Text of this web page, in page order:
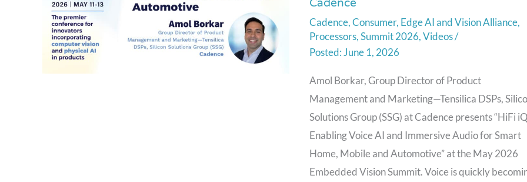
Cadence,Consumer, Edge AI and Vision Alliance,
Processors,Summit 2026,Videos/
June 1, 2026
Amol Borkar, Group Director of Product
Management and Marketing—Tensilica DSPs,
Solutions Group (SSG) at Cadence presents “HiFi
Enabling Voice AI and Immersive Audio for Smart
Home, Mobile and Automotive” at the May 2026
Embedded Vision Summit. Voice is quickly
Voice
AI
and
Audio
for
Smart
Home,
Mobile
and